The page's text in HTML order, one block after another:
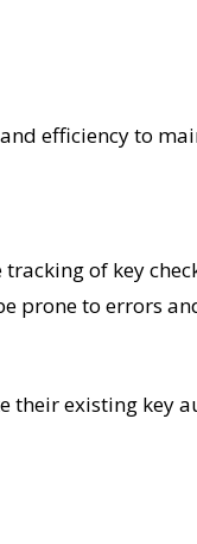
efficiency to
of key
prone to errors
existing key